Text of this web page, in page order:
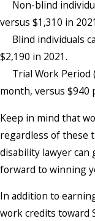
Non-blind
versus $1,310 in
Blind individuals
$2,190 in 2021.
Trial Work Period
month, versus $940
Keep in mind that
regardless of these
disability lawyer
forward to winning
In addition to
work credits toward